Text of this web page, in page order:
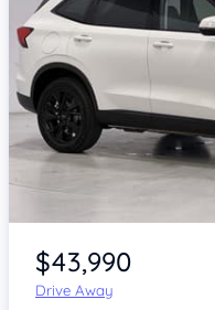
Item 1 of 4
$43,990
Drive Away